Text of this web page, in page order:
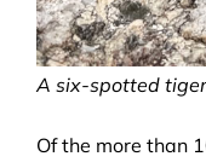
A six-spotted
Of the more than